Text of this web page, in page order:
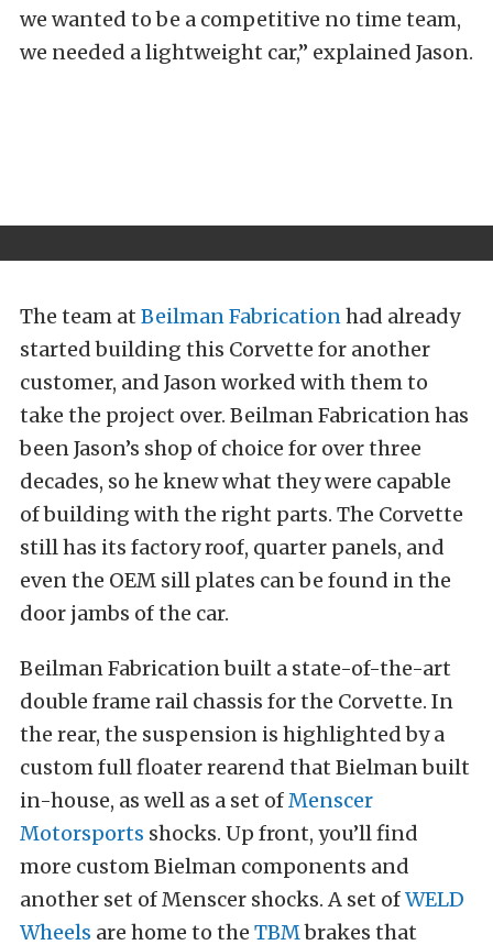
we wanted to be a competitive no time team,
we needed a lightweight car,” explained Jason.
The team at Beilman Fabricationhad already
started building this Corvette for another
customer, and Jason worked with them to
take the project over. Beilman Fabrication has
been Jason’s shop of choice for over three
decades, so he knew what they were capable
of building with the right parts. The Corvette
still has its factory roof, quarter panels, and
even the OEM sill plates can be found in the
door jambs of the car.
Beilman Fabrication built a state-of-the-art
double frame rail chassis for the Corvette. In
the rear, the suspension is highlighted by a
custom full floater rearend that Bielman built
in-house, as well as a set ofMenscer
Motorsports shocks. Up front, you’ll find
more custom Bielman components and
another set of Menscer shocks. A set ofWELD
Wheels are home to the TBMbrakes that